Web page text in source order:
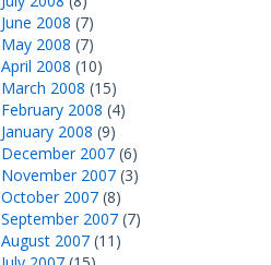
June 2008 (7)
May 2008 (7)
April 2008 (10)
March 2008 (15)
February 2008 (4)
January 2008 (9)
December 2007 (6)
November 2007 (3)
October 2007 (8)
September 2007 (7)
August 2007 (11)